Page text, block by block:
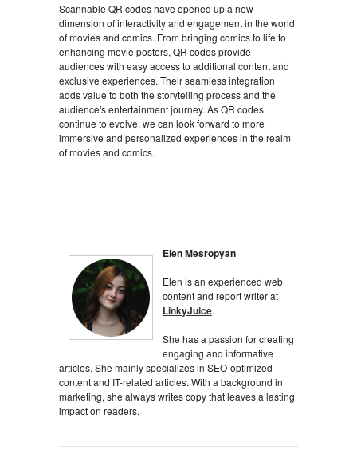
Scannable QR codes have opened up a new
dimension of interactivity and engagement in the world
of movies and comics. From bringing comics to life to
enhancing movie posters, QR codes provide
audiences with easy access to additional content and
exclusive experiences. Their seamless integration
adds value to both the storytelling process and the
audience's entertainment journey. As QR codes
continue to evolve, we can look forward to more
immersive and personalized experiences in the realm
of movies and comics.
Elen Mesropyan
Elen is an experienced web
content and report writer at
LinkyJuice.
She has a passion for creating
engaging and informative
articles. She mainly specializes in SEO-optimized
content and IT-related articles. With a background in
marketing, she always writes copy that leaves a lasting
impact on readers.